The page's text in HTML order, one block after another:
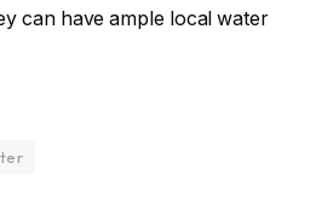
can have ample local water